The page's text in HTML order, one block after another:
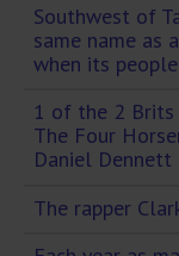
Southwest of
same name as
when its
1 of the 2
The Four
Daniel
The rapper